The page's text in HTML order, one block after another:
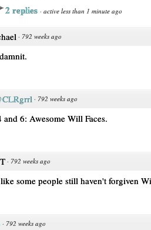
2 replies · active less than 1 minute ago
· 792 weeks ago
· 792 weeks ago
and 6: Awesome Will Faces.
· 792 weeks ago
some people still haven't forgiven
· 792 weeks ago